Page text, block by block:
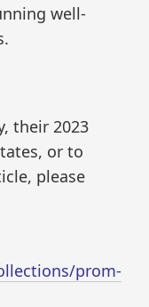
well-
their 2023
or to
please
prom-